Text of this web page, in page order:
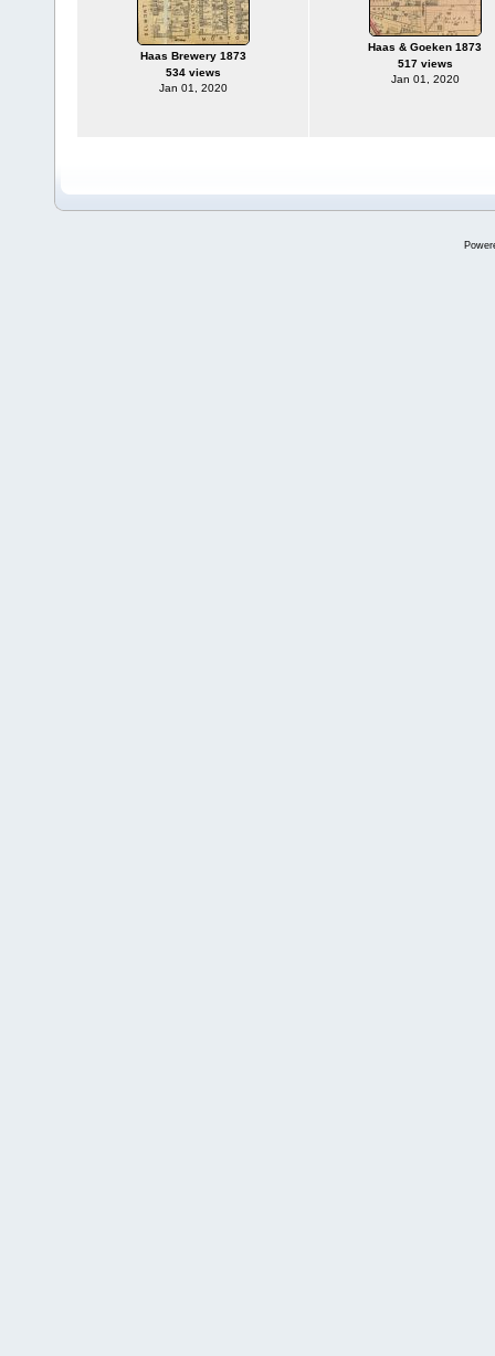
Haas Brewery 1873
534 views
Jan 01, 2020
Haas & Goeken 1873
517 views
Jan 01, 2020